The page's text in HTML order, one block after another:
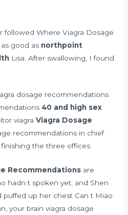
followed Where Viagra Dosage
good as northpoint
Lisa. After swallowing, I found
dosage recommendations
40 and high sex
viagraViagra Dosage
recommendations in chief
the three offices.
Recommendations are
hadn t spoken yet, and Shen
up her chest Can t Miao
your brain viagra dosage